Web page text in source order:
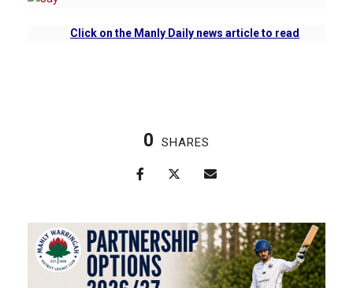
Click on the Manly Daily news article to read
0 SHARES